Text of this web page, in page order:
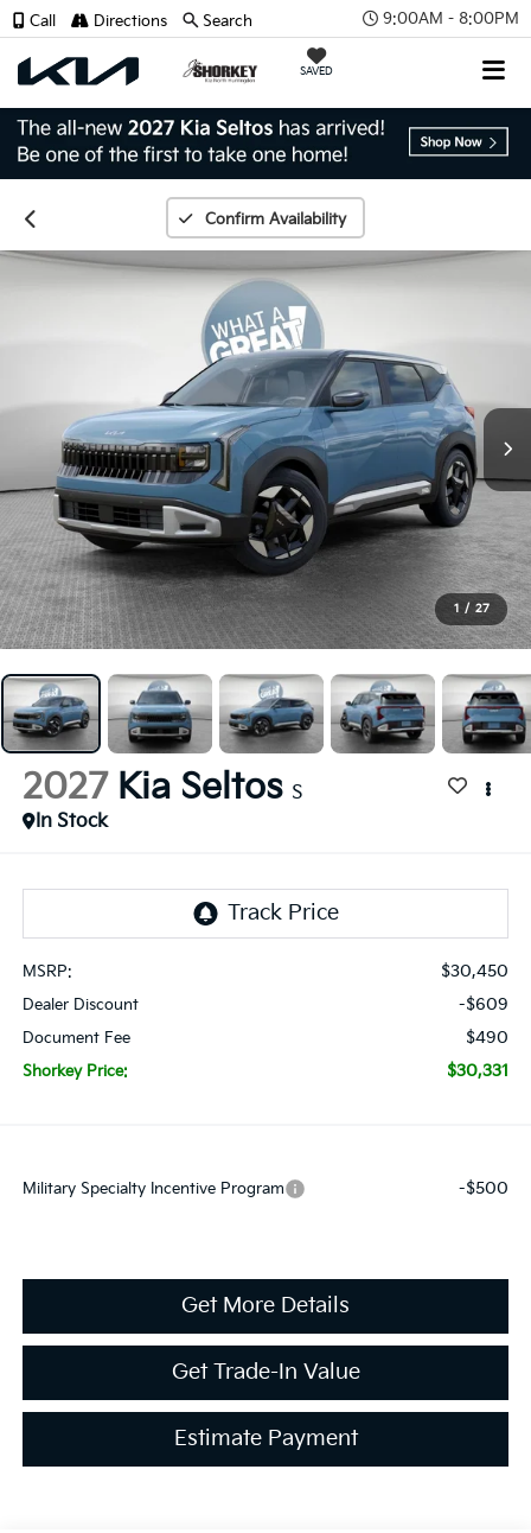
9:00AM - 8:00PM
SAVED
Call Directions Search
Confirm Availability
1 / 27
2027 Kia Seltos S
In Stock
MSRP: $30,450
Dealer Discount -$609
Document Fee $490
Shorkey Price: $30,331
Military Specialty Incentive Program -$500
Get More Details
Get Trade-In Value
Estimate Payment